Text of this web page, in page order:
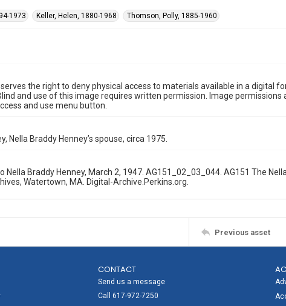
1973
Keller, Helen, 1880-1968 Thomson, Polly, 1885-1960
the right to deny physical access to materials available in a digital
and use of this image requires written permission. Image
and use menu button.
Nella Braddy Henney’s spouse, circa 1975.
Nella Braddy Henney, March 2, 1947. AG151_02_03_044. AG151 The
Watertown, MA. Digital-Archive.Perkins.org.
Previous asset
CONTACT
Send us a message
Call 617-972-7250